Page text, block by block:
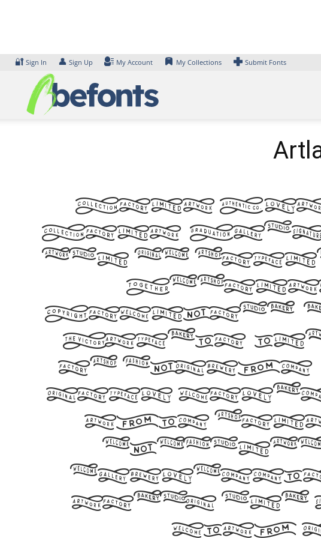
🔐 Sign In 👤 Sign Up My Account My Collections Submit Fonts
Font
Font.
can be
Download,
Studio,
of glyphs
your
this font
today and
with